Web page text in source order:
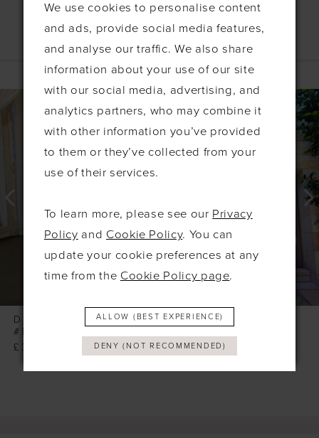
Related Products
Related
Products
Carousel
Skip
AUTOPLAY
SLIDE
SLIDE
4
9DOLLHOUSE
#MORGAN
£355.00
DOLLHOUSE
£355.00
We use cookies to personalise content
and ads, provide social media features,
and analyse our traffic. We also share
information about your use of our site
with our social media, advertising, and
analytics partners, who may combine it
with other information you’ve provided
to them or they’ve collected from your
use of their services.
To learn more, please see our Privacy
Policy and Cookie Policy. You can
update your cookie preferences at any
time from the Cookie Policy page.
ALLOW (BEST EXPERIENCE)
DENY (NOT RECOMMENDED)